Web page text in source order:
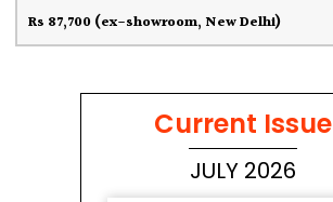
Rs 87,700 (ex-showroom, New Delhi)
Current Issue
JULY 2026